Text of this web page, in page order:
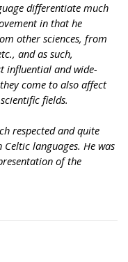
differentiate much
in that he
other sciences, from
and as such,
influential and wide-
come to also affect
fields.
respected and quite
languages. He was
of the